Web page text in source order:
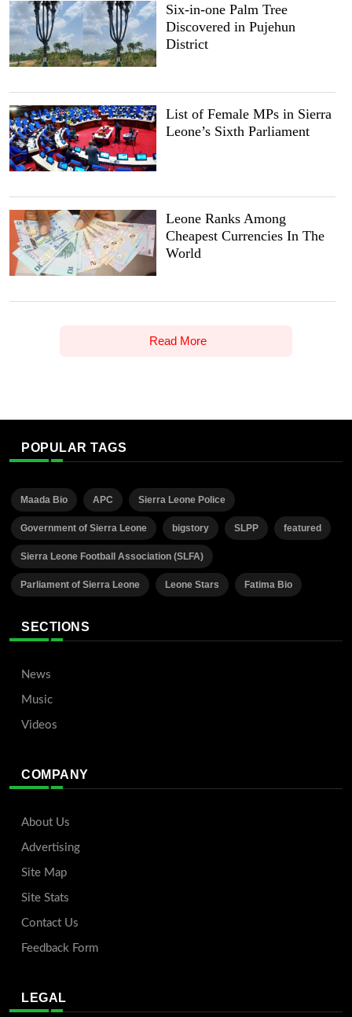
Six-in-one Palm Tree
Discovered in Pujehun
District
List of Female MPs in Sierra
Leone’s Sixth Parliament
Leone Ranks Among
Cheapest Currencies In The
World
Read More
POPULAR TAGS
Maada Bio APC Sierra Leone Police
Government of Sierra Leone bigstory SLPP featured
Sierra Leone Football Association (SLFA)
Parliament of Sierra Leone Leone Stars Fatima Bio
SECTIONS
News
Music
Videos
COMPANY
About Us
Advertising
Site Map
Site Stats
Contact Us
Feedback Form
LEGAL